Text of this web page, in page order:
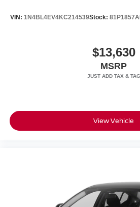
VIN: 1N4BL4EV4KC214539Stock: 81P1857A
$13,630
MSRP
View Vehicle